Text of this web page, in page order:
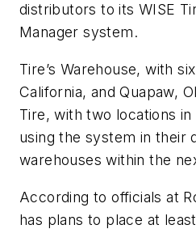
distributors to its WISE
Manager system.
Tire’s Warehouse, with
California, and Quapaw,
Tire, with two locations
using the system in their
warehouses within the
According to officials at
has plans to place at